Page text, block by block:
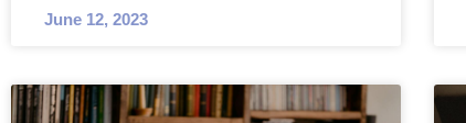
June 12, 2023